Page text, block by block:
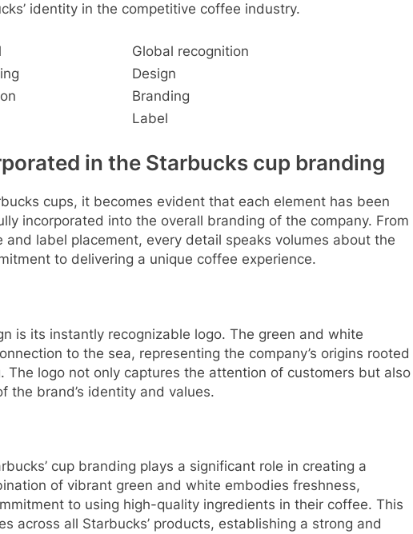
identity in the competitive coffee industry.
Global recognition
Design
Branding
Label
in the Starbucks cup branding
cups, it becomes evident that each element has been
incorporated into the overall branding of the company. From
label placement, every detail speaks volumes about the
to delivering a unique coffee experience.
is its instantly recognizable logo. The green and white
to the sea, representing the company’s origins rooted
The logo not only captures the attention of customers but also
the brand’s identity and values.
cup branding plays a significant role in creating a
of vibrant green and white embodies freshness,
to using high-quality ingredients in their coffee. This
across all Starbucks’ products, establishing a strong and